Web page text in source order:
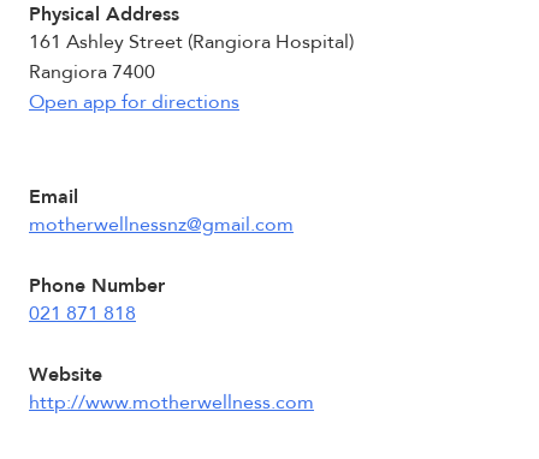
Physical Address
161 Ashley Street (Rangiora Hospital)
Rangiora 7400
Open app for directions
Email
motherwellnessnz@gmail.com
Phone Number
021 871 818
Website
http://www.motherwellness.com